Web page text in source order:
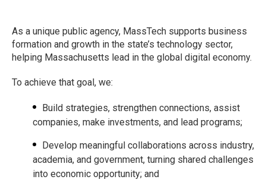
As a unique public agency, MassTech supports business
formation and growth in the state’s technology sector,
helping Massachusetts lead in the global digital economy.
To achieve that goal, we:
Build strategies, strengthen connections, assist
companies, make investments, and lead programs;
Develop meaningful collaborations across industry,
academia, and government, turning shared challenges
into economic opportunity; and